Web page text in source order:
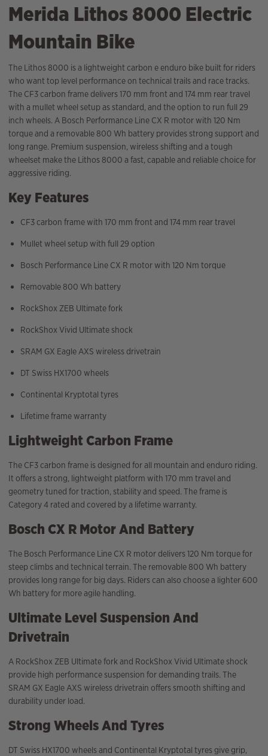
Merida Lithos 8000 Electric
Mountain Bike
The Lithos 8000 is a lightweight carbon e enduro bike built for riders
who want top level performance on technical trails and race tracks.
The CF3 carbon frame delivers 170 mm front and 174 mm rear travel
with a mullet wheel setup as standard, and the option to run full 29
inch wheels. A Bosch Performance Line CX R motor with 120 Nm
torque and a removable 800 Wh battery provides strong support and
long range. Premium suspension, wireless shifting and a tough
wheelset make the Lithos 8000 a fast, capable and reliable choice for
aggressive riding.
Key Features
CF3 carbon frame with 170 mm front and 174 mm rear travel
Mullet wheel setup with full 29 option
Bosch Performance Line CX R motor with 120 Nm torque
Removable 800 Wh battery
RockShox ZEB Ultimate fork
RockShox Vivid Ultimate shock
SRAM GX Eagle AXS wireless drivetrain
DT Swiss HX1700 wheels
Continental Kryptotal tyres
Lifetime frame warranty
Lightweight Carbon Frame
The CF3 carbon frame is designed for all mountain and enduro riding.
It offers a strong, lightweight platform with 170 mm travel and
geometry tuned for traction, stability and speed. The frame is
Category 4 rated and covered by a lifetime warranty.
Bosch CX R Motor And Battery
The Bosch Performance Line CX R motor delivers 120 Nm torque for
steep climbs and technical terrain. The removable 800 Wh battery
provides long range for big days. Riders can also choose a lighter 600
Wh battery for more agile handling.
Ultimate Level Suspension And
Drivetrain
A RockShox ZEB Ultimate fork and RockShox Vivid Ultimate shock
provide high performance suspension for demanding trails. The
SRAM GX Eagle AXS wireless drivetrain offers smooth shifting and
durability under load.
Strong Wheels And Tyres
DT Swiss HX1700 wheels and Continental Kryptotal tyres give grip,